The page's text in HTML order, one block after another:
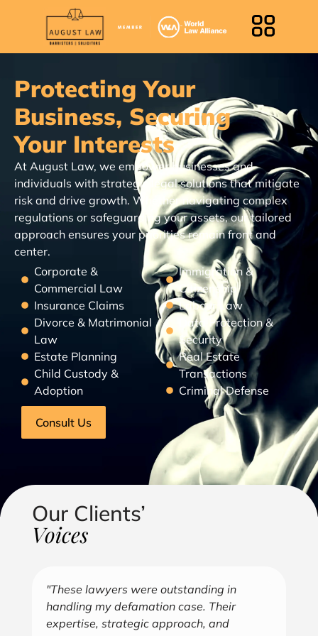
Protecting Your
Business, Securing
Your Interests
At August Law, we empower businesses and
individuals with strategic legal solutions that mitigate
risk and drive growth. Whether navigating complex
regulations or safeguarding your assets, our tailored
approach ensures your priorities remain front and
center.
Corporate &
Commercial Law
Insurance Claims
Divorce & Matrimonial
Law
Estate Planning
Child Custody &
Adoption
Immigration &
Citizenship
Labour Law
Data Protection &
Security
Real Estate
Transactions
Criminal Defense
Consult Us
Our Clients’
Voices
"Over the years, Kofi has represented me
in all aspects of my business endeavors
covering several industries including, land